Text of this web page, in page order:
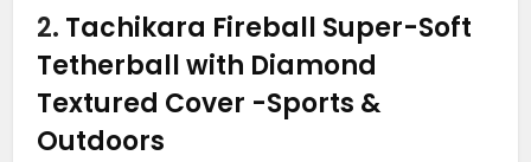
2. Tachikara Fireball Super-Soft
Tetherball with Diamond
Textured Cover -Sports &
Outdoors